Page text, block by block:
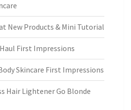
New Products & Mini Tutorial
First Impressions
Skincare First Impressions
Hair Lightener Go Blonde